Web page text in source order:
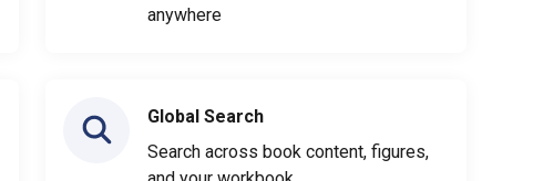
anywhere
Global Search
Search across book content, figures,